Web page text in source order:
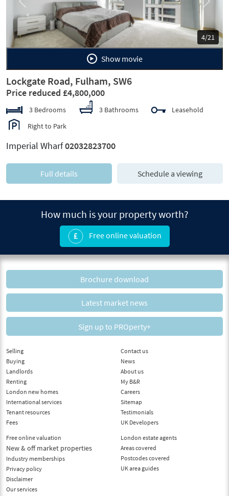
4/21
Previous Next
Show movie
Lockgate Road, Fulham, SW6
Price reduced £4,800,000
3 Bedrooms 3 Bathrooms
Leasehold
Right to Park
Imperial Wharf02032823700
Full details Schedule a viewing
How much is your property worth?
Free online valuation
Brochure download
Latest market news
Sign up to PROperty+
Selling
Buying
Landlords
Renting
London new homes
International services
Tenant resources
Fees
Free online valuation
New & off market properties
Industry memberships
Privacy policy
Disclaimer
Our services
Contact us
News
About us
My B&R
Careers
Sitemap
Testimonials
UK Developers
London estate agents
Areas covered
Postcodes covered
UK area guides